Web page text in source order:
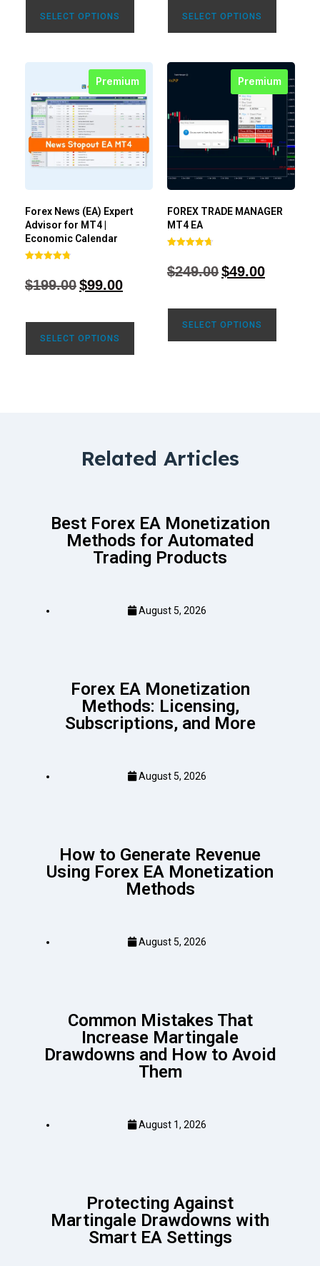
SELECT OPTIONS SELECT OPTIONS
Premium
Forex News (EA) Expert
Advisor for MT4 |
Economic Calendar
out of 5
$199.00$99.00
SELECT OPTIONS
Premium
FOREX TRADE MANAGER
MT4 EA
out of 5
$249.00$49.00
SELECT OPTIONS
Related Articles
Best Forex EA Monetization
Methods for Automated
Trading Products
August 5, 2026
Forex EA Monetization
Methods: Licensing,
Subscriptions, and More
August 5, 2026
How to Generate Revenue
Using Forex EA Monetization
Methods
August 5, 2026
Common Mistakes That
Increase Martingale
Drawdowns and How to Avoid
Them
August 1, 2026
Protecting Against
Martingale Drawdowns with
Smart EA Settings